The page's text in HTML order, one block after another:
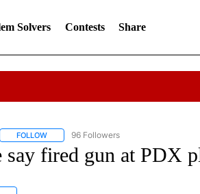
Solvers Contests Share
FOLLOWFOLLOW "CRIME AND COURTS" TO
96 Followers
say fired gun at PDX